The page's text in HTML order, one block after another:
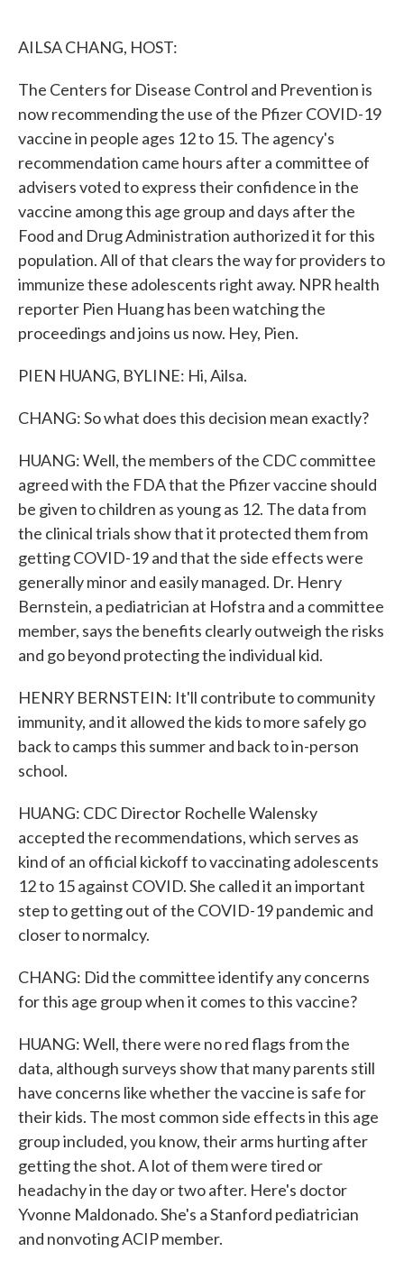
AILSA CHANG, HOST:
The Centers for Disease Control and Prevention is
now recommending the use of the Pfizer COVID-19
vaccine in people ages 12 to 15. The agency's
recommendation came hours after a committee of
advisers voted to express their confidence in the
vaccine among this age group and days after the
Food and Drug Administration authorized it for this
population. All of that clears the way for providers to
immunize these adolescents right away. NPR health
reporter Pien Huang has been watching the
proceedings and joins us now. Hey, Pien.
PIEN HUANG, BYLINE: Hi, Ailsa.
CHANG: So what does this decision mean exactly?
HUANG: Well, the members of the CDC committee
agreed with the FDA that the Pfizer vaccine should
be given to children as young as 12. The data from
the clinical trials show that it protected them from
getting COVID-19 and that the side effects were
generally minor and easily managed. Dr. Henry
Bernstein, a pediatrician at Hofstra and a committee
member, says the benefits clearly outweigh the risks
and go beyond protecting the individual kid.
HENRY BERNSTEIN: It'll contribute to community
immunity, and it allowed the kids to more safely go
back to camps this summer and back to in-person
school.
HUANG: CDC Director Rochelle Walensky
accepted the recommendations, which serves as
kind of an official kickoff to vaccinating adolescents
12 to 15 against COVID. She called it an important
step to getting out of the COVID-19 pandemic and
closer to normalcy.
CHANG: Did the committee identify any concerns
for this age group when it comes to this vaccine?
HUANG: Well, there were no red flags from the
data, although surveys show that many parents still
have concerns like whether the vaccine is safe for
their kids. The most common side effects in this age
group included, you know, their arms hurting after
getting the shot. A lot of them were tired or
headachy in the day or two after. Here's doctor
Yvonne Maldonado. She's a Stanford pediatrician
and nonvoting ACIP member.